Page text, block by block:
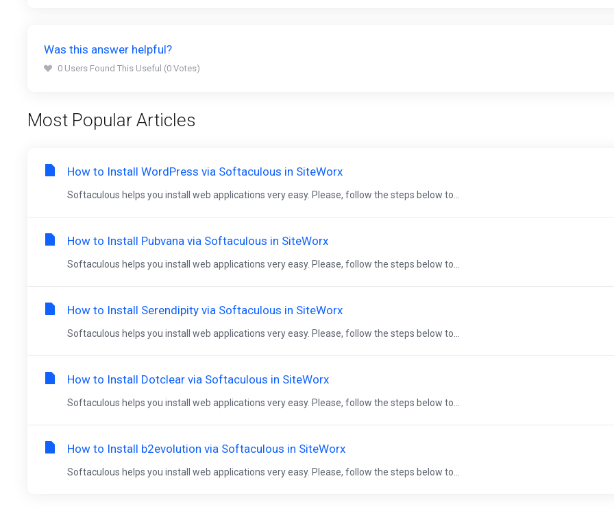
Was this answer helpful?
0 Users Found This Useful (0 Votes)
Most Popular Articles
How to Install WordPress via Softaculous in SiteWorx
Softaculous helps you install web applications very easy. Please, follow the steps below to...
How to Install Pubvana via Softaculous in SiteWorx
Softaculous helps you install web applications very easy. Please, follow the steps below to...
How to Install Serendipity via Softaculous in SiteWorx
Softaculous helps you install web applications very easy. Please, follow the steps below to...
How to Install Dotclear via Softaculous in SiteWorx
Softaculous helps you install web applications very easy. Please, follow the steps below to...
How to Install b2evolution via Softaculous in SiteWorx
Softaculous helps you install web applications very easy. Please, follow the steps below to...